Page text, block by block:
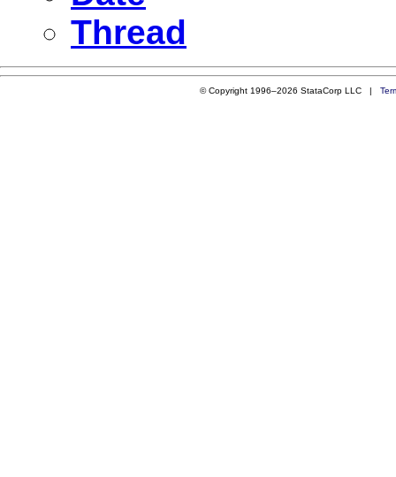
Thread
© Copyright 1996–2026 StataCorp LLC |